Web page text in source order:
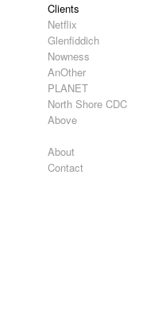
Clients
Netflix
Glenfiddich
Nowness
AnOther
PLANET
North Shore CDC
Above
About
Contact